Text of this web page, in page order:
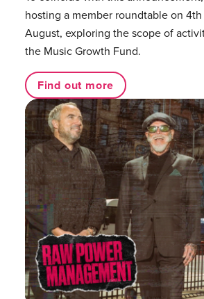
hosting a member roundtable on 4th
August, exploring the scope of
the Music Growth Fund.
Find out more